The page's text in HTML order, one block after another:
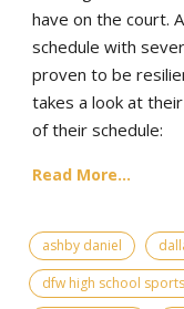
have on the court.
schedule with
proven to be
takes a look at
of their schedule:
Read More...
ashby daniel
dfw high school sports